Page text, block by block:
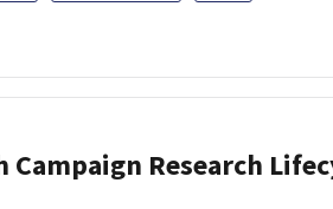
Research